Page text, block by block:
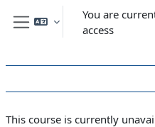
Skip to main content
Side panel
You are
access
This course is currently